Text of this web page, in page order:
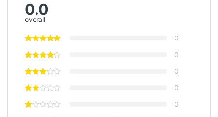
0.0
overall
0
0
0
0
0